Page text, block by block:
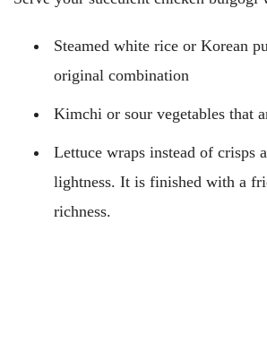
Steamed white rice or Korean
original combination
Kimchi or sour vegetables that
Lettuce wraps instead of crisps
lightness. It is finished with a
richness.